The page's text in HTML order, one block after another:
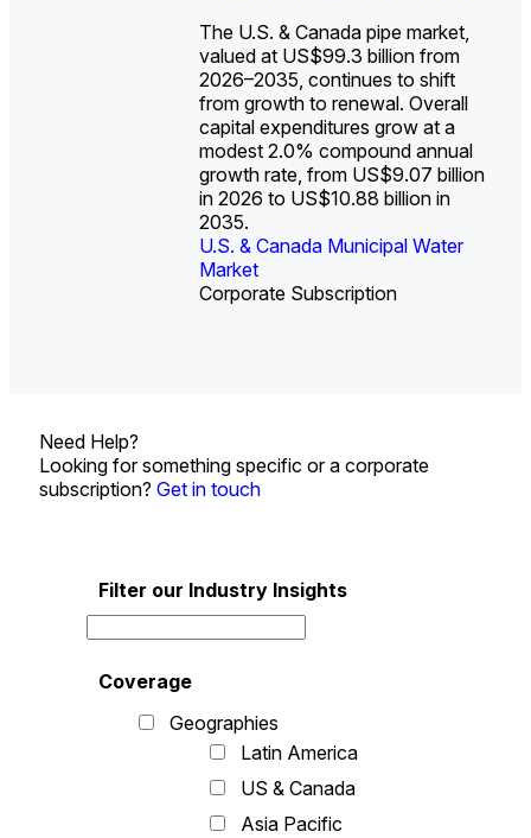
The U.S. & Canada pipe market,
valued at US$99.3 billion from
2026–2035, continues to shift
from growth to renewal. Overall
capital expenditures grow at a
modest 2.0% compound annual
growth rate, from US$9.07 billion
in 2026 to US$10.88 billion in
2035.
U.S. & Canada Municipal Water
Market
Corporate Subscription
U.S. & Canada Municipal Water
Market
Industrial Water Market
Industrial Water Market
U.S. & Canada Municipal
Water Market
U.S. & Canada Municipal
Water Market
Need Help?
Looking for something specific or a corporate
subscription? Get in touch
Filter our Industry Insights
Coverage
Geographies
Latin America
US & Canada
Asia Pacific